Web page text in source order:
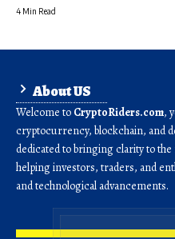
4 Min Read
About US
Welcome to CryptoRiders.com,
cryptocurrency, blockchain, and
dedicated to bringing clarity to
helping investors, traders, and
and technological advancements.